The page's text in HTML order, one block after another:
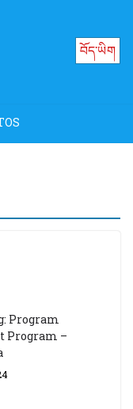
བོད་ཡིག
Program